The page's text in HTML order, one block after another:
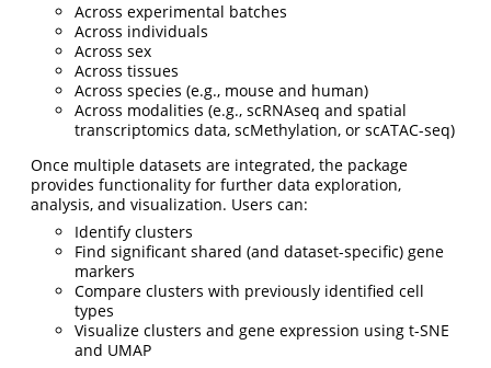
Across experimental batches
Across individuals
Across sex
Across tissues
Across species (e.g., mouse and human)
Across modalities (e.g., scRNAseq and spatial
transcriptomics data, scMethylation, or scATAC-seq)
Once multiple datasets are integrated, the package
provides functionality for further data exploration,
analysis, and visualization. Users can:
Identify clusters
Find significant shared (and dataset-specific) gene
markers
Compare clusters with previously identified cell
types
Visualize clusters and gene expression using t-SNE
and UMAP